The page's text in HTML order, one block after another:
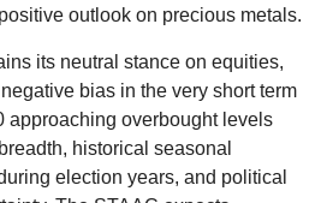
outlook on precious metals.
its neutral stance on equities,
bias in the very short term
approaching overbought levels
historical seasonal
election years, and political